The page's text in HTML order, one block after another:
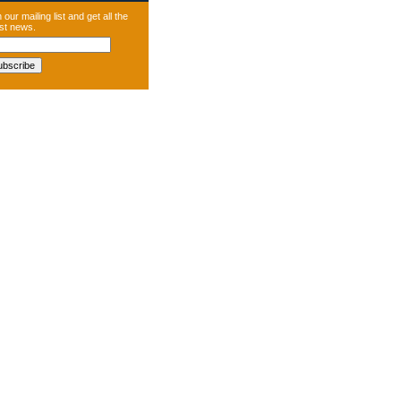
our mailing list and get all the
news.